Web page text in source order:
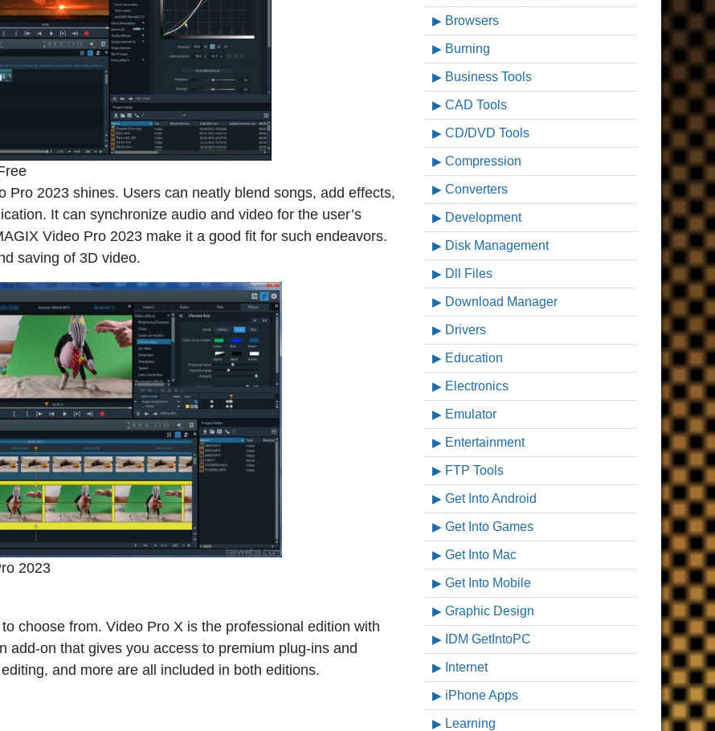
Pro 2023 shines. Users can neatly blend songs, add effects,
It can synchronize audio and video for the user’s
Video Pro 2023 make it a good fit for such endeavors.
saving of 3D video.
2023
choose from. Video Pro X is the professional edition with
add-on that gives you access to premium plug-ins and
and more are all included in both editions.
Browsers
Burning
Business Tools
CAD Tools
CD/DVD Tools
Compression
Converters
Development
Disk Management
Dll Files
Download Manager
Drivers
Education
Electronics
Emulator
Entertainment
FTP Tools
Get Into Android
Get Into Games
Get Into Mac
Get Into Mobile
Graphic Design
IDM GetIntoPC
Internet
iPhone Apps
Learning